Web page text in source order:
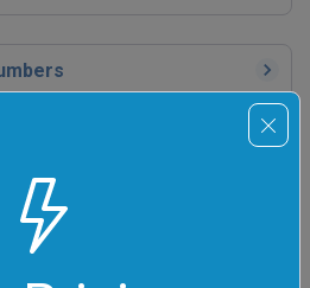
bitwise AND of a bunch of
bitwise NAND of a bunch of